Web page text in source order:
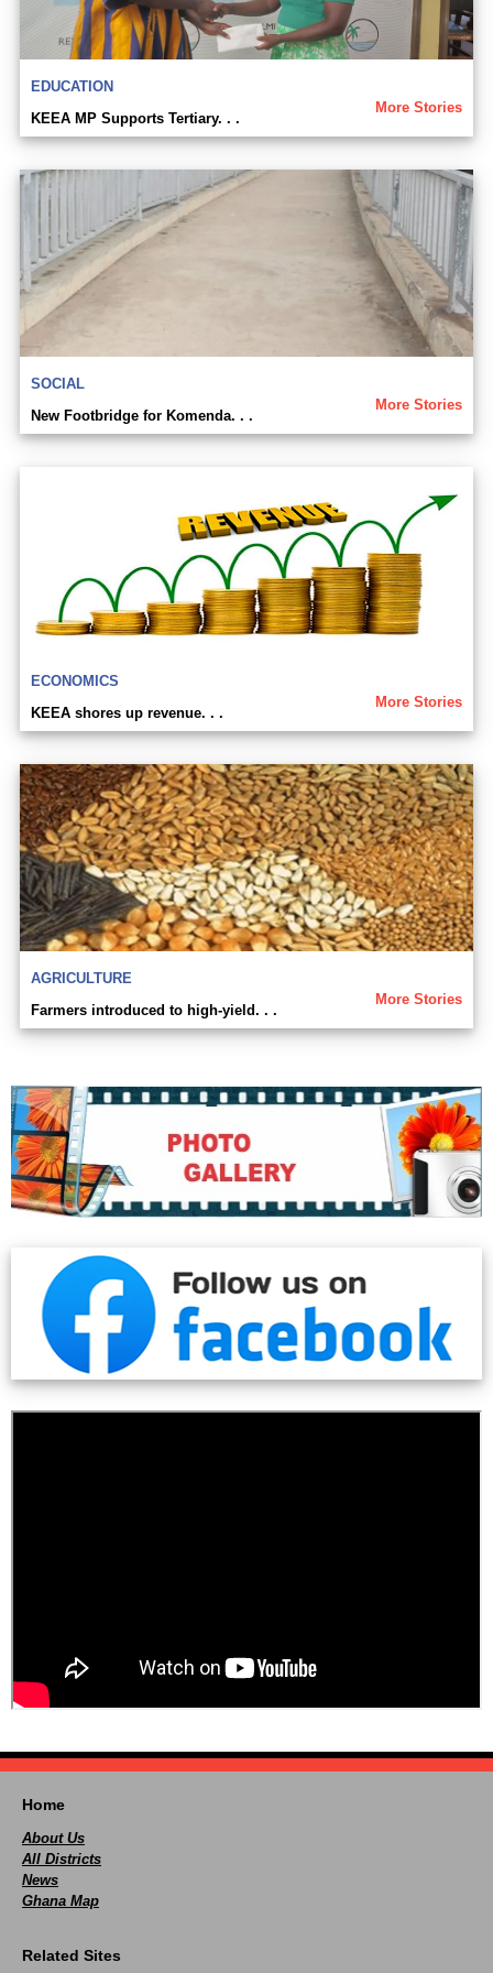
EDUCATION
More Stories
KEEA MP Supports Tertiary. . .
SOCIAL
More Stories
New Footbridge for Komenda. . .
ECONOMICS
More Stories
KEEA shores up revenue. . .
AGRICULTURE
More Stories
Farmers introduced to high-yield. . .
Home
About Us
All Districts
News
Ghana Map
Related Sites